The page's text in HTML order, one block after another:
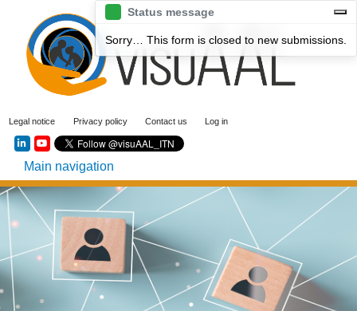
Skip
main
content
User
account
menu
Legal notice Privacy policy Contact us Log in
Social menu
Main navigation
Status message
Sorry… This form is closed to new submissions.